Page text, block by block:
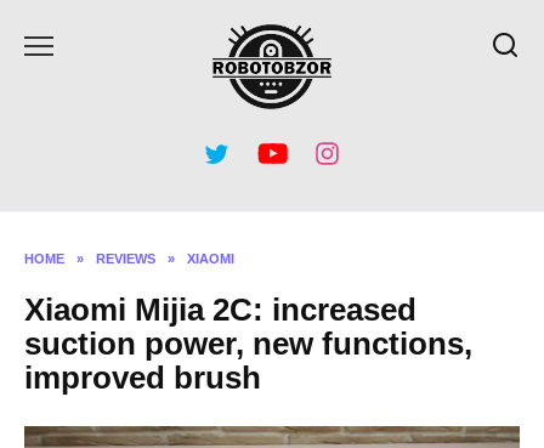
HOME » REVIEWS » XIAOMI
Xiaomi Mijia 2C: increased
suction power, new functions,
improved brush